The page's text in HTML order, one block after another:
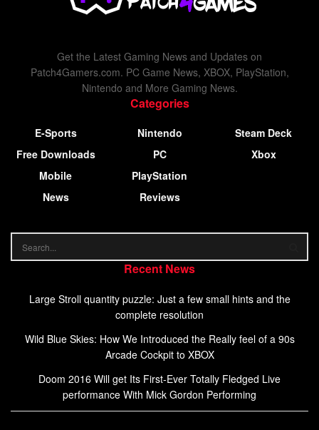
Get the Latest Gaming News and Updates on
Patch4Gamers.com. PC Game News, XBOX, PlayStation,
Nintendo and More Gaming News.
Categories
E-Sports
Free Downloads
Mobile
News
Nintendo
PC
PlayStation
Reviews
Steam Deck
Xbox
Recent News
Large Stroll quantity puzzle: Just a few small hints and the
complete resolution
Wild Blue Skies: How We Introduced the Really feel of a 90s
Arcade Cockpit to XBOX
Doom 2016 Will get Its First-Ever Totally Fledged Live
performance With Mick Gordon Performing